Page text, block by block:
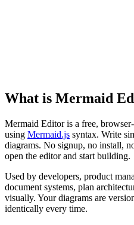
What is Mermaid
Mermaid Editor is a free,
using Mermaid.js syntax. Write
diagrams. No signup, no install,
open the editor and start building.
Used by developers, product
document systems, plan
visually. Your diagrams are
identically every time.